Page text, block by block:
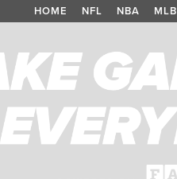
HOME NFL NBA MLB